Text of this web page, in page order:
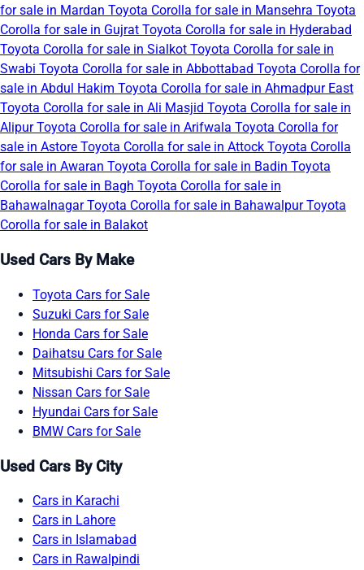
for sale in Mardan Toyota Corolla for sale in Mansehra Toyota
Corolla for sale in Gujrat Toyota Corolla for sale in Hyderabad
Toyota Corolla for sale in Sialkot Toyota Corolla for sale in
Swabi Toyota Corolla for sale in Abbottabad Toyota Corolla for
sale in Abdul Hakim Toyota Corolla for sale in Ahmadpur East
Toyota Corolla for sale in Ali Masjid Toyota Corolla for sale in
AlipurToyota Corolla for sale in Arifwala Toyota Corolla for
sale in Astore Toyota Corolla for sale in Attock Toyota Corolla
for sale in Awaran Toyota Corolla for sale in Badin Toyota
Corolla for sale in Bagh Toyota Corolla for sale in
BahawalnagarToyota Corolla for sale in BahawalpurToyota
Corolla for sale in Balakot
Used Cars By Make
Toyota Cars for Sale
Suzuki Cars for Sale
Honda Cars for Sale
Daihatsu Cars for Sale
Mitsubishi Cars for Sale
Nissan Cars for Sale
Hyundai Cars for Sale
BMW Cars for Sale
Used Cars By City
Cars in Karachi
Cars in Lahore
Cars in Islamabad
Cars in Rawalpindi